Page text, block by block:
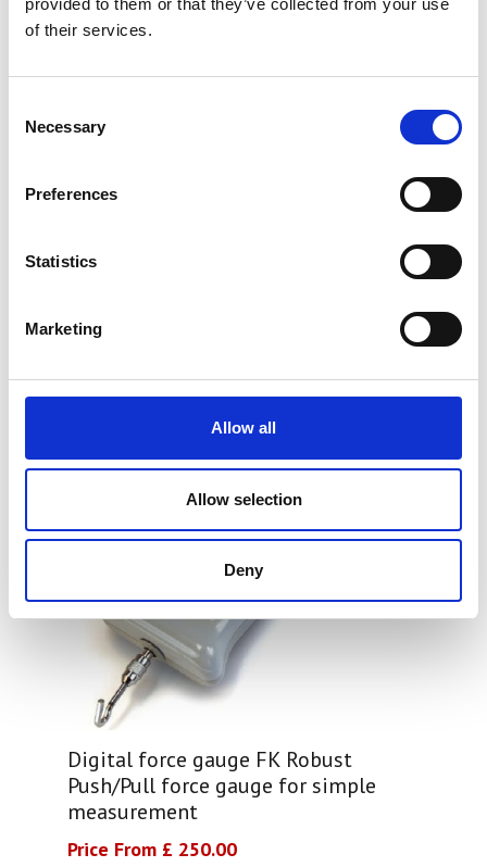
provided to them or that they’ve collected from your use
of their services.
Selection
Necessary
Preferences
Statistics
Marketing
Allow all
Allow selection
Deny
digital force gauges for tension and
Price From £ 536.00
Digital force gauge FK Robust
Push/Pull force gauge for simple
measurement
Price From £ 250.00